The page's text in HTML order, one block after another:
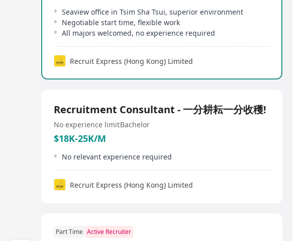
Seaview office in Tsim Sha Tsui, superior environment
Negotiable start time, flexible work
All majors welcomed, no experience required
Recruit Express (Hong Kong) Limited
Recruitment Consultant - 一分耕耘一分收穫!
No experience limitBachelor
$18K-25K/M
No relevant experience required
Recruit Express (Hong Kong) Limited
Part Time Active Recruiter